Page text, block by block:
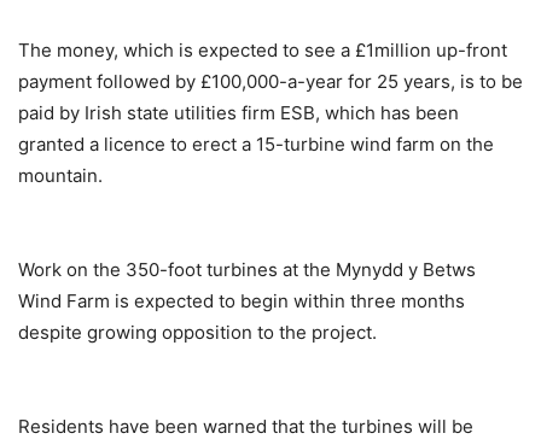
The money, which is expected to see a £1million up-front
payment followed by £100,000-a-year for 25 years, is to be
paid by Irish state utilities firm ESB, which has been
granted a licence to erect a 15-turbine wind farm on the
mountain.
Work on the 350-foot turbines at the Mynydd y Betws
Wind Farm is expected to begin within three months
despite growing opposition to the project.
Residents have been warned that the turbines will be